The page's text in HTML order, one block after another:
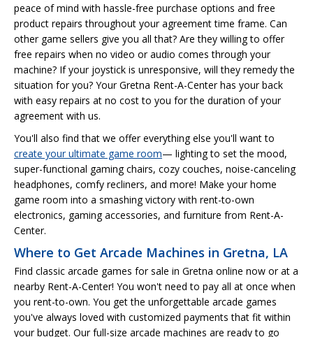
peace of mind with hassle-free purchase options and free
product repairs throughout your agreement time frame. Can
other game sellers give you all that? Are they willing to offer
free repairs when no video or audio comes through your
machine? If your joystick is unresponsive, will they remedy the
situation for you? Your Gretna Rent-A-Center has your back
with easy repairs at no cost to you for the duration of your
agreement with us.
You'll also find that we offer everything else you'll want to
create your ultimate game room— lighting to set the mood,
super-functional gaming chairs, cozy couches, noise-canceling
headphones, comfy recliners, and more! Make your home
game room into a smashing victory with rent-to-own
electronics, gaming accessories, and furniture from Rent-A-
Center.
Where to Get Arcade Machines in Gretna, LA
Find classic arcade games for sale in Gretna online now or at a
nearby Rent-A-Center! You won't need to pay all at once when
you rent-to-own. You get the unforgettable arcade games
you've always loved with customized payments that fit within
your budget. Our full-size arcade machines are ready to go